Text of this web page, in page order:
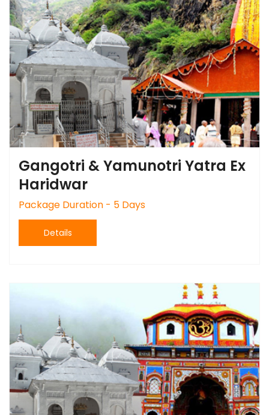
Gangotri & Yamunotri Yatra Ex
Haridwar
Package Duration - 5 Days
Details